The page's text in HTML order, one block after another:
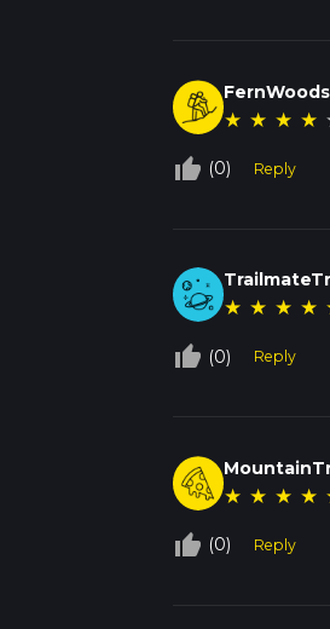
★ ★ ★ ★
thumb_up_off_alt (0) Reply
★ ★ ★ ★
thumb_up_off_alt (0) Reply
★ ★ ★ ★
thumb_up_off_alt (0) Reply